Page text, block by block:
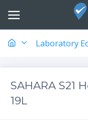
Laboratory
SAHARA S21
19L